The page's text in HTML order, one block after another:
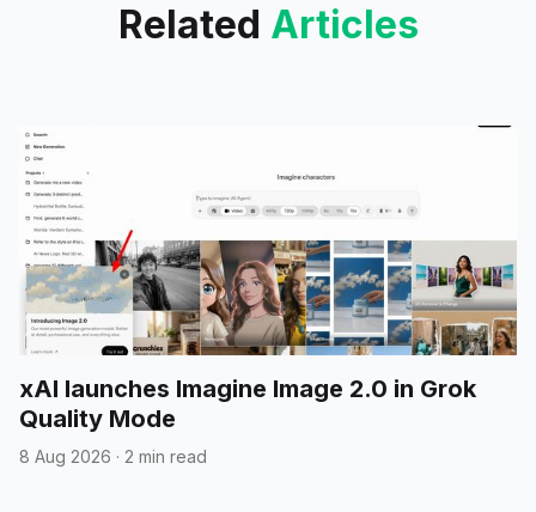
Related Articles
xAI launches Imagine Image 2.0 in Grok
Quality Mode
8 Aug 2026 · 2 min read